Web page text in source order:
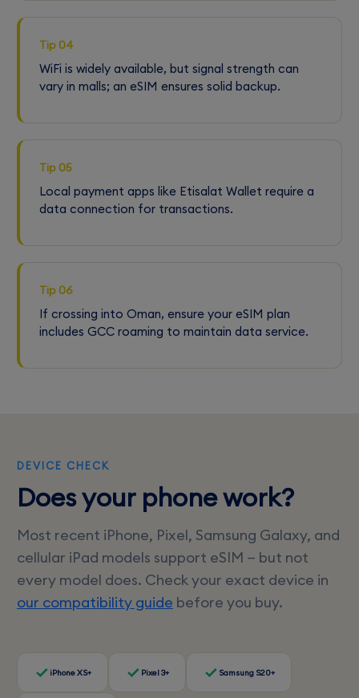
Tip 04
WiFi is widely available, but signal strength can
vary in malls; an eSIM ensures solid backup.
Tip 05
Local payment apps like Etisalat Wallet require a
data connection for transactions.
Tip 06
If crossing into Oman, ensure your eSIM plan
includes GCC roaming to maintain data service.
DEVICE CHECK
Does your phone work?
Most recent iPhone, Pixel, Samsung Galaxy, and
cellular iPad models support eSIM — but not
every model does. Check your exact device in
our compatibility guide before you buy.
iPhone XS+ Pixel 3+ Samsung S20+